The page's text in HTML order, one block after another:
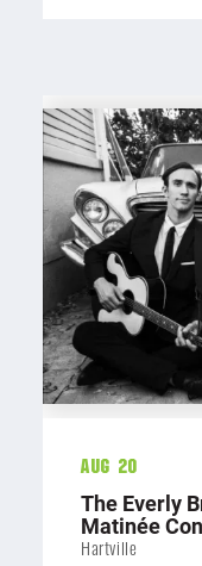
Aug 20
The Everly
Matinée
Hartville